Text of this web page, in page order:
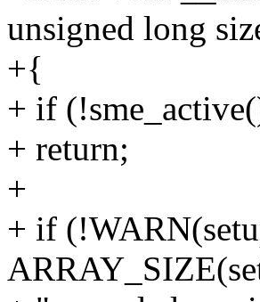
unsigned long
+{
+ if
+ return;
+
+ if